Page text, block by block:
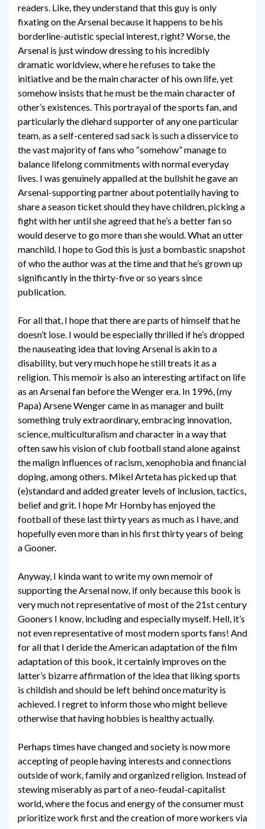
readers. Like, they understand that this guy is only
fixating on the Arsenal because it happens to be his
borderline-autistic special interest, right? Worse, the
Arsenal is just window dressing to his incredibly
dramatic worldview, where he refuses to take the
initiative and be the main character of his own life, yet
somehow insists that he must be the main character of
other’s existences. This portrayal of the sports fan, and
particularly the diehard supporter of any one particular
team, as a self-centered sad sack is such a disservice to
the vast majority of fans who “somehow” manage to
balance lifelong commitments with normal everyday
lives. I was genuinely appalled at the bullshit he gave an
Arsenal-supporting partner about potentially having to
share a season ticket should they have children, picking a
fight with her until she agreed that he’s a better fan so
would deserve to go more than she would. What an utter
manchild. I hope to God this is just a bombastic snapshot
of who the author was at the time and that he’s grown up
significantly in the thirty-five or so years since
publication.
For all that, I hope that there are parts of himself that he
doesn’t lose. I would be especially thrilled if he’s dropped
the nauseating idea that loving Arsenal is akin to a
disability, but very much hope he still treats it as a
religion. This memoir is also an interesting artifact on life
as an Arsenal fan before the Wenger era. In 1996, (my
Papa) Arsene Wenger came in as manager and built
something truly extraordinary, embracing innovation,
science, multiculturalism and character in a way that
often saw his vision of club football stand alone against
the malign influences of racism, xenophobia and financial
doping, among others. Mikel Arteta has picked up that
(e)standard and added greater levels of inclusion, tactics,
belief and grit. I hope Mr Hornby has enjoyed the
football of these last thirty years as much as I have, and
hopefully even more than in his first thirty years of being
a Gooner.
Anyway, I kinda want to write my own memoir of
supporting the Arsenal now, if only because this book is
very much not representative of most of the 21st century
Gooners I know, including and especially myself. Hell, it’s
not even representative of most modern sports fans! And
for all that I deride the American adaptation of the film
adaptation of this book, it certainly improves on the
latter’s bizarre affirmation of the idea that liking sports
is childish and should be left behind once maturity is
achieved. I regret to inform those who might believe
otherwise that having hobbies is healthy actually.
Perhaps times have changed and society is now more
accepting of people having interests and connections
outside of work, family and organized religion. Instead of
stewing miserably as part of a neo-feudal-capitalist
world, where the focus and energy of the consumer must
prioritize work first and the creation of more workers via